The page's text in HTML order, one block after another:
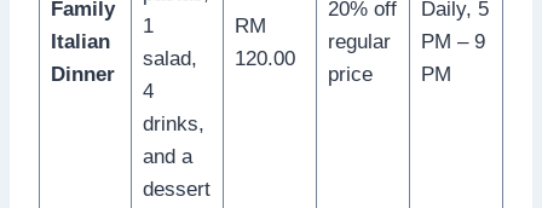
Family
Italian
Dinner
1
salad,
4
drinks,
and a
dessert
RM
120.00
20% off
regular
price
Daily, 5
PM – 9
PM